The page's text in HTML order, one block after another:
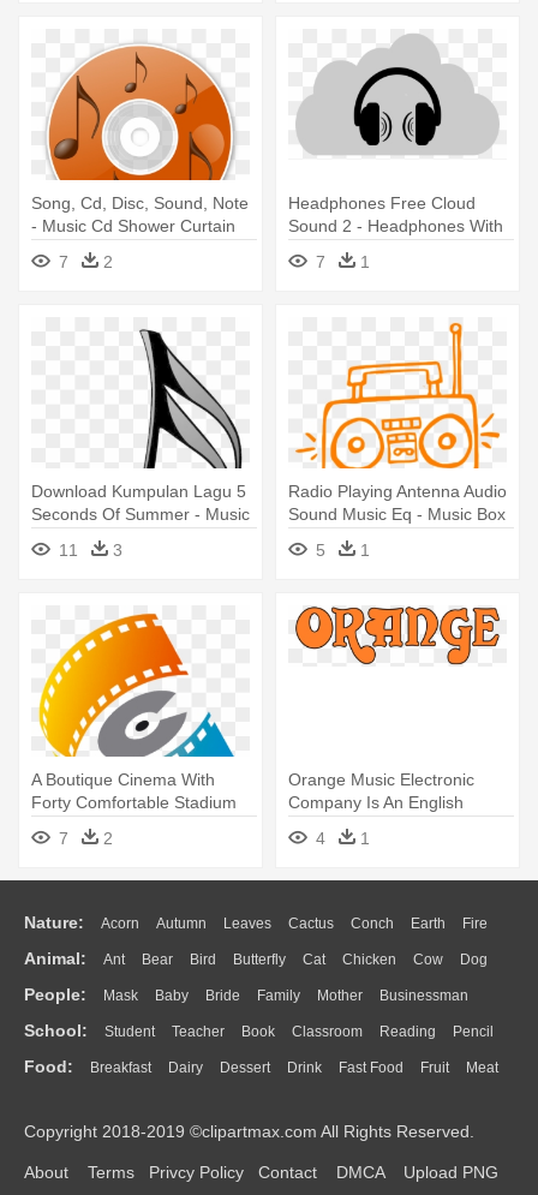
Song, Cd, Disc, Sound, Note
- Music Cd Shower Curtain
7
2
Headphones Free Cloud
Sound 2 - Headphones With
Music Clipart
7 1
Download Kumpulan Lagu 5
Seconds Of Summer - Music
Note Transparent Png
11 3
Radio Playing Antenna Audio
Sound Music Eq - Music Box
5 1
A Boutique Cinema With
Forty Comfortable Stadium
Seats, - Khmer Music
7 2
Orange Music Electronic
Company Is An English
Amplifier - Orange Music
Electronic Company
4 1
Nature: Acorn Autumn Leaves Cactus Conch Earth Fire
Flame Glaciers Grass Lightning Moon Sunrise Mountain
Water Bush Cloud Drop Forest
Animal: Ant Bear Bird Butterfly Cat Chicken Cow Dog
Duck Eagle Elephant Fish Frog Honey Bee Insect Lion
Monkey Mouse Pig Penguin Tiger Turkey Wolf
People: Mask Baby Bride Family Mother Businessman
Doctor Ear Eyes Walking Home Hair Girl Boy Father
Mouth Face Finger Hand
School: Student Teacher Book Classroom Reading Pencil
Education School Bus Map Knowledge Library Science
Food: Breakfast Dairy Dessert Drink Fast Food Fruit Meat
Bread Cooking Hot Dog
Copyright 2018-2019 ©clipartmax.com All Rights Reserved.
About Terms Privcy Policy Contact DMCA Upload PNG